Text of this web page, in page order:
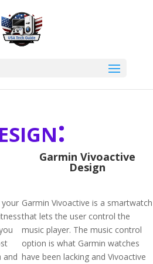
your
and
Garmin Vivoactive
Design
Garmin Vivoactive is a smartwatch
that lets the user control the
music player. The music control
option is what Garmin watches
have been lacking and Vivoactive